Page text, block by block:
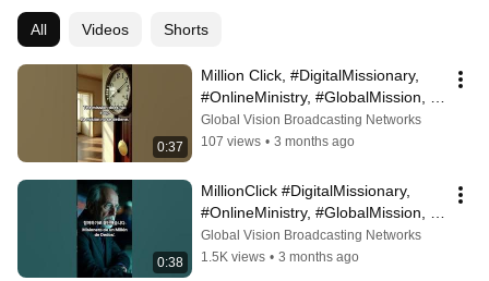
All Videos Shorts
0:37
Million Click, #DigitalMissionary,
#OnlineMinistry, #GlobalMission,
#ShareTheGospel, #FaithInAction
Global Vision Broadcasting Networks
107 views • 3 months ago
0:38
MillionClick #DigitalMissionary,
#OnlineMinistry, #GlobalMission,
#Evangelism, #LifeOfFaith, #The...
Global Vision Broadcasting Networks
1.5K views • 3 months ago